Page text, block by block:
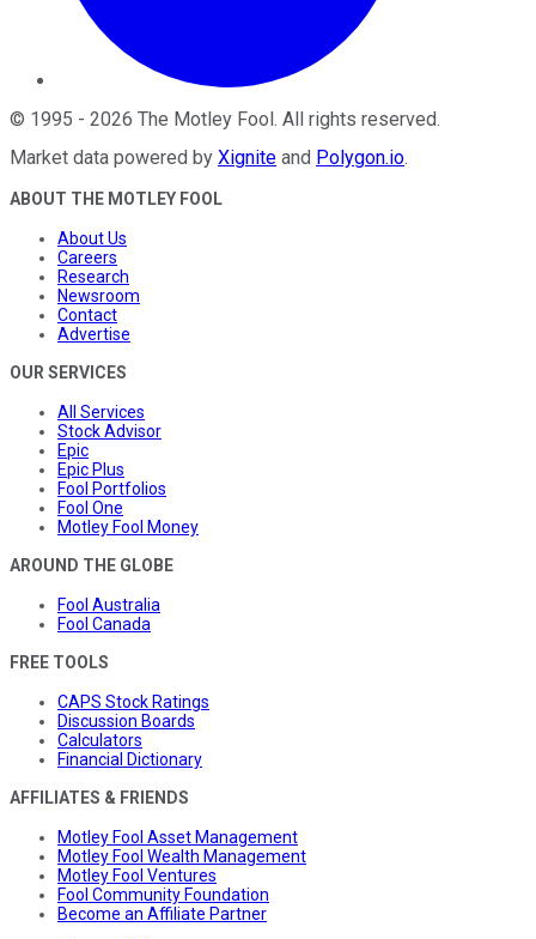
© 1995 - 2026 The Motley Fool . All rights reserved.
Market data powered by Xignite and Polygon.io.
ABOUT THE MOTLEY FOOL
About Us
Careers
Research
Newsroom
Contact
Advertise
OUR SERVICES
All Services
Stock Advisor
Epic
Epic Plus
Fool Portfolios
Fool One
Motley Fool Money
AROUND THE GLOBE
Fool Australia
Fool Canada
FREE TOOLS
CAPS Stock Ratings
Discussion Boards
Calculators
Financial Dictionary
AFFILIATES & FRIENDS
Motley Fool Asset Management
Motley Fool Wealth Management
Motley Fool Ventures
Fool Community Foundation
Become an Affiliate Partner